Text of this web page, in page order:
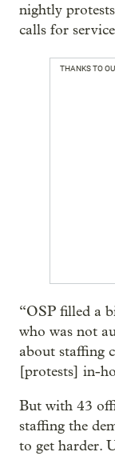
nightly
calls for
THANKS TO
“OSP filled a
who was not
about staffing
[protests] in-
But with 43
staffing the
to get harder.